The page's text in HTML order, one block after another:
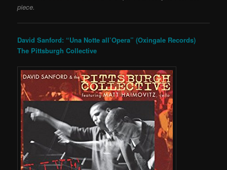
piece.
David Sanford: “Una Notte all’Opera” (Oxingale Records)
The Pittsburgh Collective